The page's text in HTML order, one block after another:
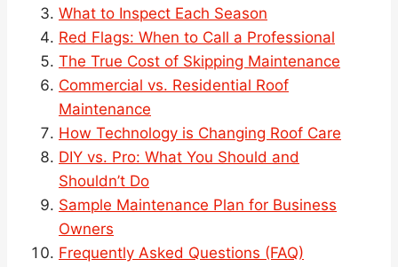
What to Inspect Each Season
Red Flags: When to Call a Professional
The True Cost of Skipping Maintenance
Commercial vs. Residential Roof
Maintenance
How Technology is Changing Roof Care
DIY vs. Pro: What You Should and
Shouldn’t Do
Sample Maintenance Plan for Business
Owners
Frequently Asked Questions (FAQ)